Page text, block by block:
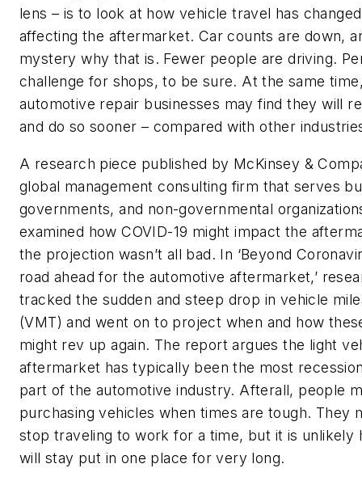
lens – is to look at how vehicle travel has
affecting the aftermarket. Car counts are down,
mystery why that is. Fewer people are driving.
challenge for shops, to be sure. At the same
automotive repair businesses may find they will
and do so sooner – compared with other
A research piece published by McKinsey &
global management consulting firm that serves
governments, and non-governmental
examined how COVID-19 might impact the
the projection wasn’t all bad. In ‘Beyond
road ahead for the automotive aftermarket,’
tracked the sudden and steep drop in vehicle
(VMT) and went on to project when and how
might rev up again. The report argues the light
aftermarket has typically been the most
part of the automotive industry. Afterall, people
purchasing vehicles when times are tough. They
stop traveling to work for a time, but it is unlikely
will stay put in one place for very long.